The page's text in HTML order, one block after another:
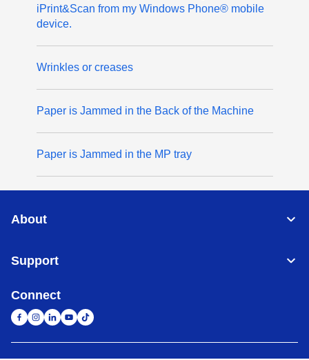
iPrint&Scan from my Windows Phone® mobile
device.
Wrinkles or creases
Paper is Jammed in the Back of the Machine
Paper is Jammed in the MP tray
About
Support
Connect